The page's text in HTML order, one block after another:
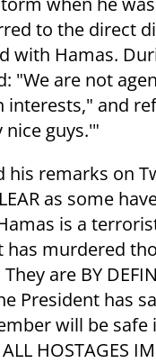
to the direct
with Hamas.
"We are not
interests," and
nice guys.'"
his remarks on
as some
is a
has murdered
are BY
President has
will be safe
ALL HOSTAGES